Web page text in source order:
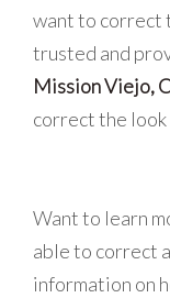
want to correct
trusted and
Mission Viejo,
correct the
Want to learn
able to correct
information on